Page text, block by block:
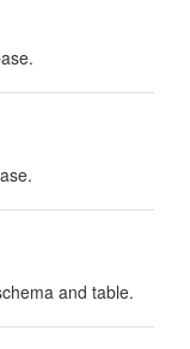
and table.